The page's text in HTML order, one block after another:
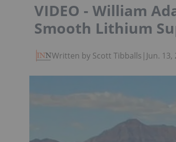
VIDEO - William
Smooth Lithium
Written by Scott Tibballs | Jun. 13,